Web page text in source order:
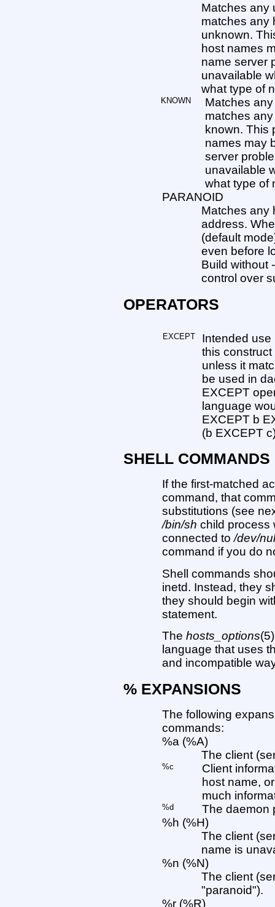
Matches any
matches any
unknown.
host names
name server
unavailable
what type of
KNOWN
Matches
matches
known. This
names may
server
unavailable
what type of
PARANOID
Matches any
address.
(default
even before
Build without
control over
OPERATORS
EXCEPT
Intended use
this
unless it
be used in
EXCEPT
language
EXCEPT b
(b EXCEPT
SHELL COMMANDS
If the first-matched
command, that
substitutions (see
/bin/sh child process
connected to/dev/
command if you do
Shell commands
inetd. Instead, they
they should begin
statement.
Thehosts_options
language that uses
and incompatible
% EXPANSIONS
The following
commands:
%a (%A)
The client
%c
Client
host name,
much
%d
The daemon
%h (%H)
The client
name is
%n (%N)
The client
"paranoid").
%r (%R)